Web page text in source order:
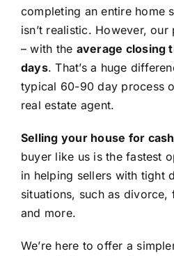
completing an entire home
isn’t realistic. However,
– with the average closing
days. That’s a huge
typical 60-90 day process
real estate agent.
Selling your house for cash
buyer like us is the fastest
in helping sellers with tight
situations, such as
and more.
We’re here to offer a